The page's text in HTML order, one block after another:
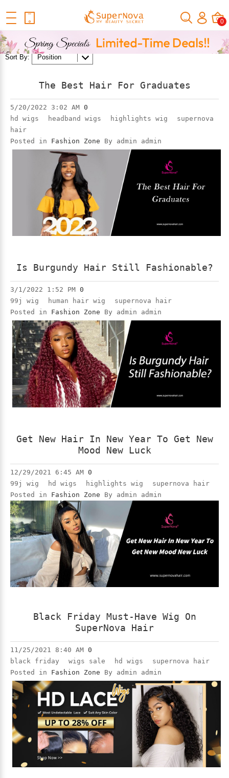
0
Home Official Human Hair Wigs Blog
3 4 Next
Sort By:
The Best Hair For Graduates
5/20/2022 3:02 AM 0
hd wigs
headband wigs highlights wig
supernova
hair
Posted in Fashion Zone By admin admin
Is Burgundy Hair Still Fashionable?
3/1/2022 1:52 PM 0
99j wig
human hair wig
supernova hair
Posted in Fashion Zone By admin admin
Get New Hair In New Year To Get New
Mood New Luck
12/29/2021 6:45 AM 0
99j wig
hd wigs highlights wig
supernova hair
Posted in Fashion Zone By admin admin
Black Friday Must-Have Wig On
SuperNova Hair
11/25/2021 8:40 AM 0
black friday
wigs sale hd wigs
supernova hair
Posted in Fashion Zone By admin admin